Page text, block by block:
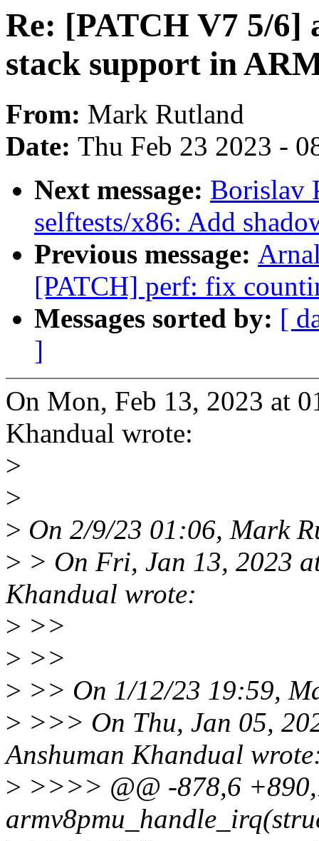
Re: [PATCH V7 5/6]
stack support in
From: Mark Rutland
Date: Thu Feb 23 2023 -
Next message: Borislav
selftests/x86: Add
Previous message:
[PATCH] perf: fix
Messages sorted by: [
]
On Mon, Feb 13, 2023 at
Khandual wrote:
>
>
> On 2/9/23 01:06, Mark
> > On Fri, Jan 13, 2023
Khandual wrote:
> >>
> >>
> >> On 1/12/23 19:59,
> >>> On Thu, Jan 05,
Anshuman Khandual
> >>>> @@ -878,6